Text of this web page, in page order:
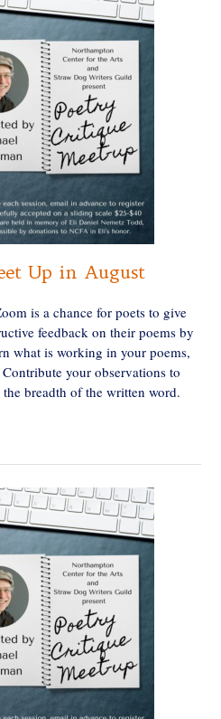
Up in August
is a chance for poets to give
feedback on their poems by
what is working in your poems,
your observations to
breadth of the written word.